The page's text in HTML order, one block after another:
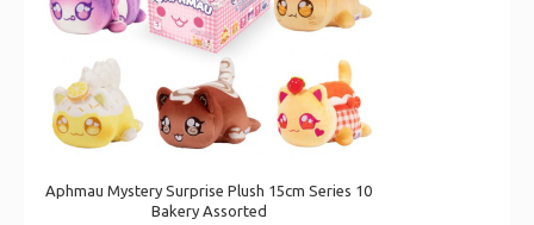
Aphmau Mystery Surprise Plush 15cm Series 10
Bakery Assorted